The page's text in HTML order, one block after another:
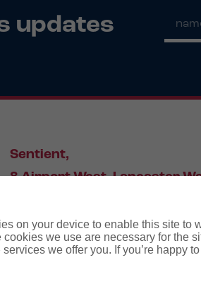
updates
Sentient,
8 Airport West, Lancaster
on your device to enable this site to
cookies we use are necessary for the
we offer you. If you’re happy